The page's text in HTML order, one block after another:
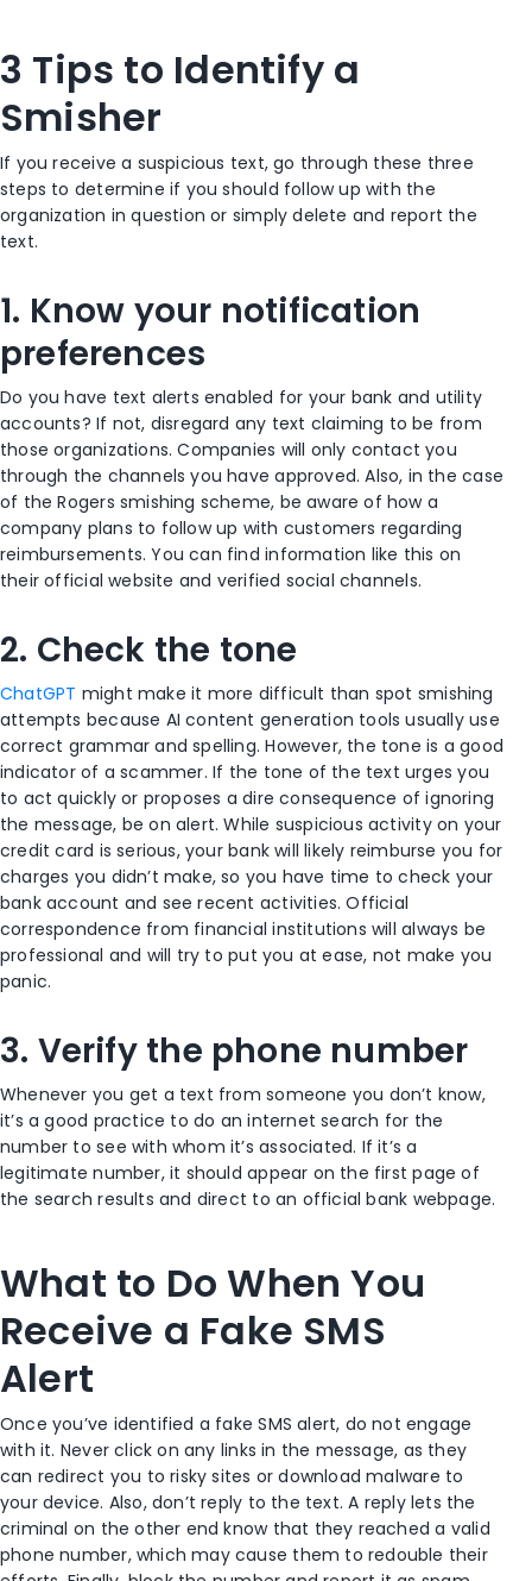
3 Tips to Identify a
Smisher
If you receive a suspicious text, go through these three
steps to determine if you should follow up with the
organization in question or simply delete and report the
text.
1. Know your notification
preferences
Do you have text alerts enabled for your bank and utility
accounts? If not, disregard any text claiming to be from
those organizations. Companies will only contact you
through the channels you have approved. Also, in the case
of the Rogers smishing scheme, be aware of how a
company plans to follow up with customers regarding
reimbursements. You can find information like this on
their official website and verified social channels.
2. Check the tone
ChatGPT might make it more difficult than spot smishing
attempts because AI content generation tools usually use
correct grammar and spelling. However, the tone is a good
indicator of a scammer. If the tone of the text urges you
to act quickly or proposes a dire consequence of ignoring
the message, be on alert. While suspicious activity on your
credit card is serious, your bank will likely reimburse you for
charges you didn’t make, so you have time to check your
bank account and see recent activities. Official
correspondence from financial institutions will always be
professional and will try to put you at ease, not make you
panic.
3. Verify the phone number
Whenever you get a text from someone you don’t know,
it’s a good practice to do an internet search for the
number to see with whom it’s associated. If it’s a
legitimate number, it should appear on the first page of
the search results and direct to an official bank webpage.
What to Do When You
Receive a Fake SMS
Alert
Once you’ve identified a fake SMS alert, do not engage
with it. Never click on any links in the message, as they
can redirect you to risky sites or download malware to
your device. Also, don’t reply to the text. A reply lets the
criminal on the other end know that they reached a valid
phone number, which may cause them to redouble their